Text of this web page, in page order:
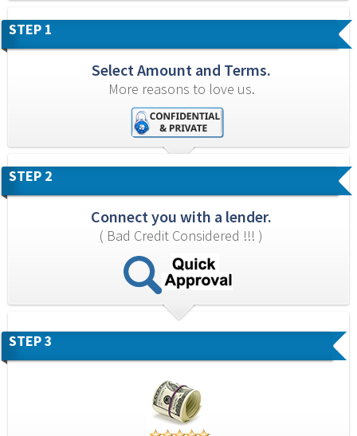
STEP 1
Select Amount and Terms.
More reasons to love us.
STEP 2
Connect you with a lender.
( Bad Credit Considered !!! )
STEP 3